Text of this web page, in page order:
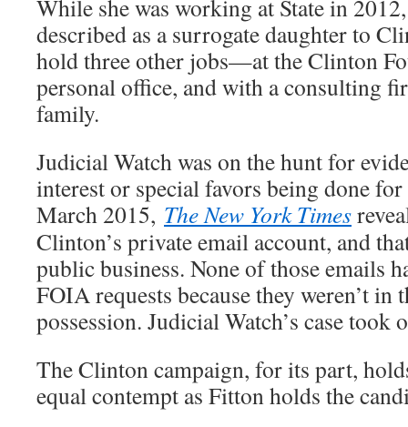
While she was working at State in
described as a surrogate daughter to
hold three other jobs—at the Clinton
personal office, and with a consulting
family.
Judicial Watch was on the hunt for
interest or special favors being done
March 2015, The New York Times
Clinton’s private email account, and
public business. None of those emails
FOIA requests because they weren’t in
possession. Judicial Watch’s case took
The Clinton campaign, for its part,
equal contempt as Fitton holds the